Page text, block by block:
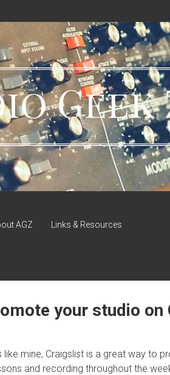
AGZ Links & Resources
your studio
mine, Craigslist is a great way to
and recording throughout the